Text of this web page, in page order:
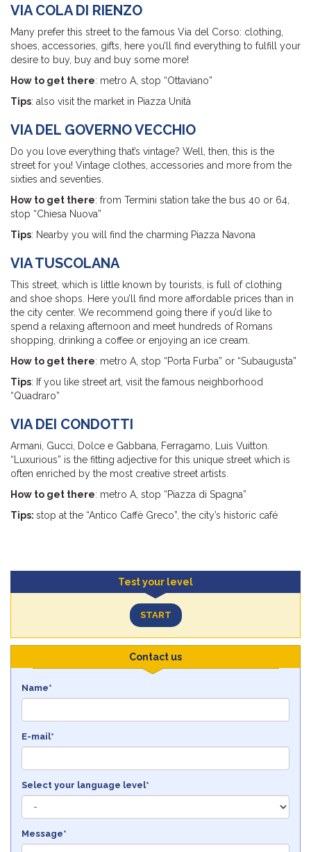
VIA COLA DI RIENZO
Many prefer this street to the famous Via del Corso: clothing,
shoes, accessories, gifts, here you’ll find everything to fulfill your
desire to buy, buy and buy some more!
How to get there: metro A, stop “Ottaviano”
Tips: also visit the market in Piazza Unità
VIA DEL GOVERNO VECCHIO
Do you love everything that’s vintage? Well, then, this is the
street for you! Vintage clothes, accessories and more from the
sixties and seventies.
How to get there: from Termini station take the bus 40 or 64,
stop “Chiesa Nuova”
Tips: Nearby you will find the charming Piazza Navona
VIA TUSCOLANA
This street, which is little known by tourists, is full of clothing
and shoe shops. Here you’ll find more affordable prices than in
the city center. We recommend going there if you’d like to
spend a relaxing afternoon and meet hundreds of Romans
shopping, drinking a coffee or enjoying an ice cream.
How to get there: metro A, stop “Porta Furba” or “Subaugusta”
Tips: If you like street art, visit the famous neighborhood
“Quadraro”
VIA DEI CONDOTTI
Armani, Gucci, Dolce e Gabbana, Ferragamo, Luis Vuitton.
“Luxurious” is the fitting adjective for this unique street which is
often enriched by the most creative street artists.
How to get there: metro A, stop “Piazza di Spagna”
Tips: stop at the “Antico Caffè Greco”, the city’s historic café
Test your level
START
Contact us
Name*
E-mail*
Select your language level*
Message*